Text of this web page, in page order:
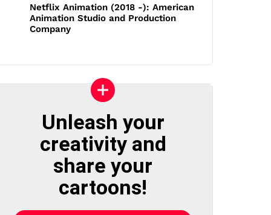
Netflix Animation (2018 -): American
Animation Studio and Production
Company
Unleash your
creativity and
share your
cartoons!